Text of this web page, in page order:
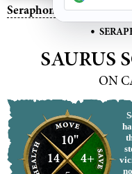
Seraphon
– Saurus
•
SAURUS
ON
10"
14
4+